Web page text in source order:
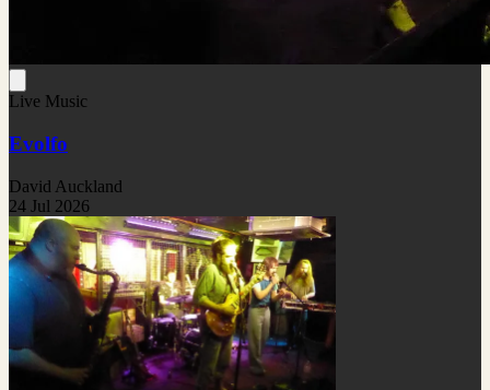
Live Music
Evolfo
David Auckland
24 Jul 2026